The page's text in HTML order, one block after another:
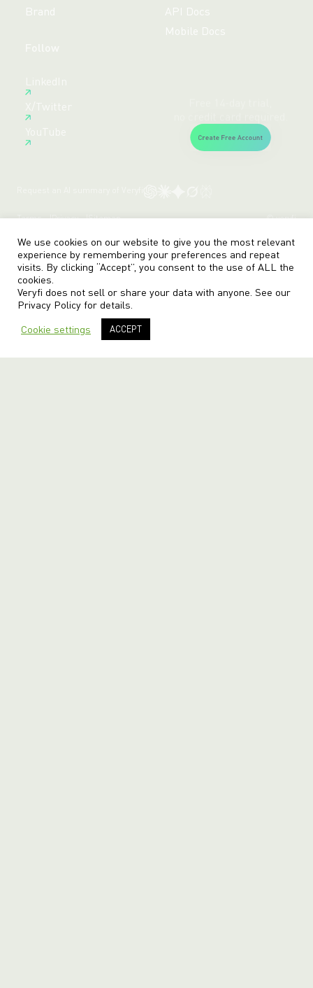
Brand
API Docs
Mobile Docs
Create Free Account
Terms Privacy Sitemap © veryfi
We use cookies on our website to give you the most relevant
experience by remembering your preferences and repeat
visits. By clicking “Accept”, you consent to the use of ALL the
cookies.
Veryfi does not sell or share your data with anyone. See our
Privacy Policy for details.
Cookie settings ACCEPT